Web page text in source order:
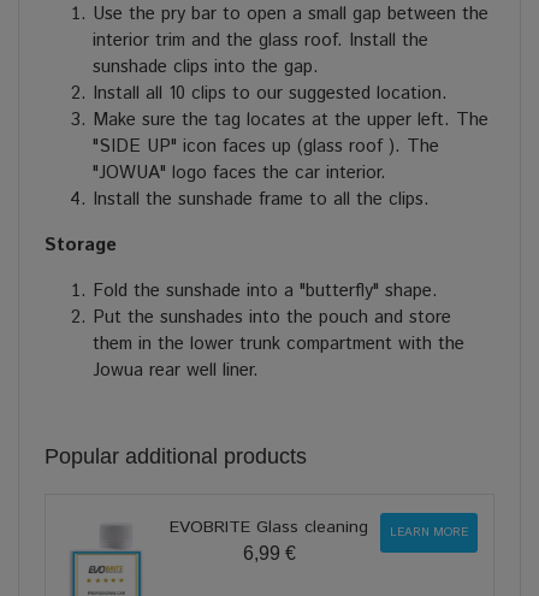
Use the pry bar to open a small gap between the
interior trim and the glass roof. Install the
sunshade clips into the gap.
Install all 10 clips to our suggested location.
Make sure the tag locates at the upper left. The
"SIDE UP" icon faces up (glass roof ). The
"JOWUA" logo faces the car interior.
Install the sunshade frame to all the clips.
Storage
Fold the sunshade into a "butterfly" shape.
Put the sunshades into the pouch and store
them in the lower trunk compartment with the
Jowua rear well liner.
Popular additional products
EVOBRITE Glass cleaning
6,99 €
LEARN MORE